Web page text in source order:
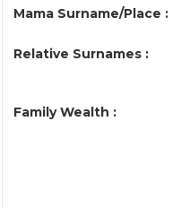
Mama Surname/Place :
Relative Surnames :
Family Wealth :